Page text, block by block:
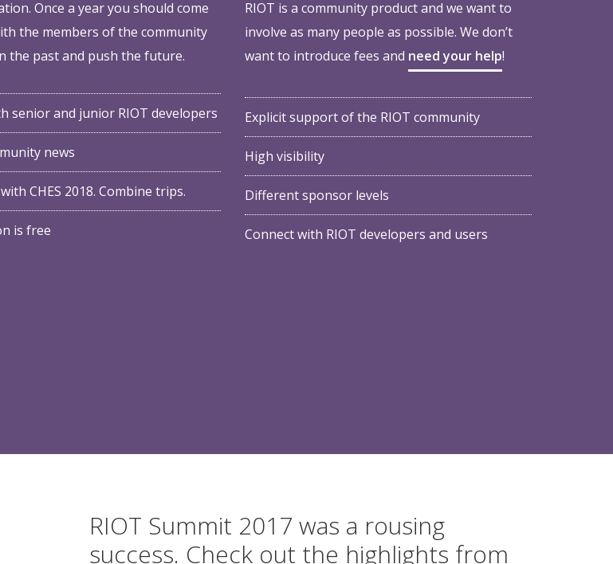
Once a year you should come
the members of the community
the past and push the future.
senior and junior RIOT developers
news
CHES 2018. Combine trips.
is free
RIOT is a community product and we want to
involve as many people as possible. We don’t
want to introduce fees and need your help!
Explicit support of the RIOT community
High visibility
Different sponsor levels
Connect with RIOT developers and users
RIOT Summit 2017 was a rousing
success. Check out the highlights from